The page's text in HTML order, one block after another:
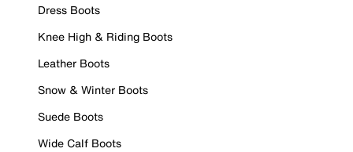
Dress Boots
Knee High & Riding Boots
Leather Boots
Snow & Winter Boots
Suede Boots
Wide Calf Boots